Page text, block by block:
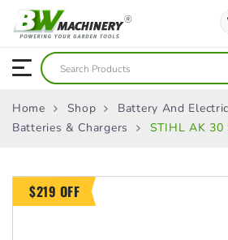
Home Shop
Battery And
Batteries & Chargers
STIHL AK
$219 OFF